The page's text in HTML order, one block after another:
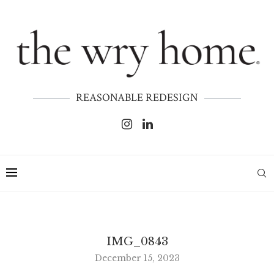
REASONABLE REDESIGN
IMG_0843
December 15, 2023